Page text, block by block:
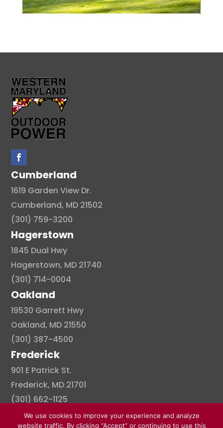
Cumberland
1619 Garden View Dr.
Cumberland, MD 21502
(301) 759-3200
Hagerstown
1845 Dual Hwy
Hagerstown, MD 21740
(301) 714-0004
Oakland
19530 Garrett Hwy
Oakland, MD 21550
(301) 387-4500
Frederick
901 E Patrick St.
Frederick, MD 21701
(301) 662-1125
We use cookies to improve your experience and analyze
website traffic. By clicking “Accept” or continuing to use this